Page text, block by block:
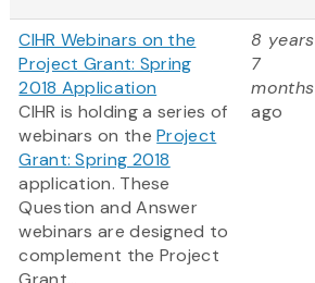
CIHR Webinars on the
Project Grant: Spring
2018 Application
CIHR is holding a series of
webinars on theProject
Grant: Spring 2018
application. These
Question and Answer
webinars are designed to
complement the Project
8 years
7
months
ago